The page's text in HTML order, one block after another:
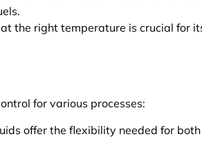
the right temperature is crucial for
for various processes:
offer the flexibility needed for